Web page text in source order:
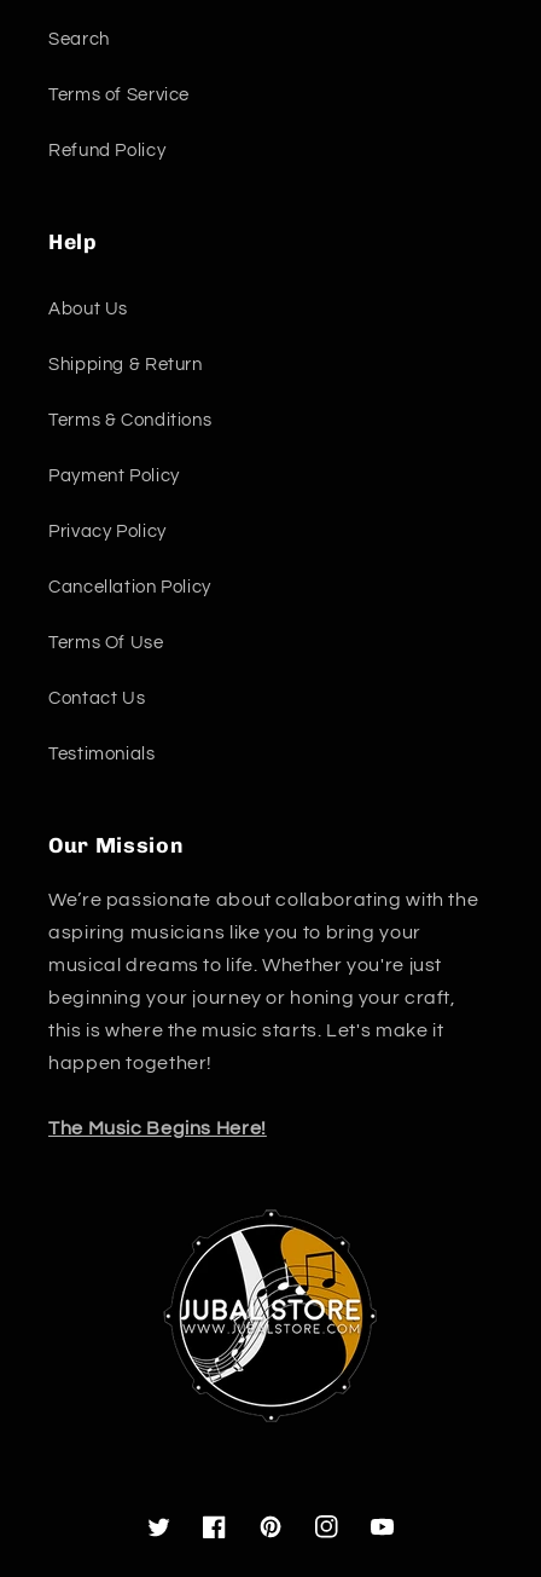
Search
Terms of Service
Refund Policy
Help
About Us
Shipping & Return
Terms & Conditions
Payment Policy
Privacy Policy
Cancellation Policy
Terms Of Use
Contact Us
Testimonials
Our Mission
We’re passionate about collaborating with the
aspiring musicians like you to bring your
musical dreams to life. Whether you're just
beginning your journey or honing your craft,
this is where the music starts. Let's make it
happen together!
The Music Begins Here!
TwitterFacebookPinterestInstagramYouTube